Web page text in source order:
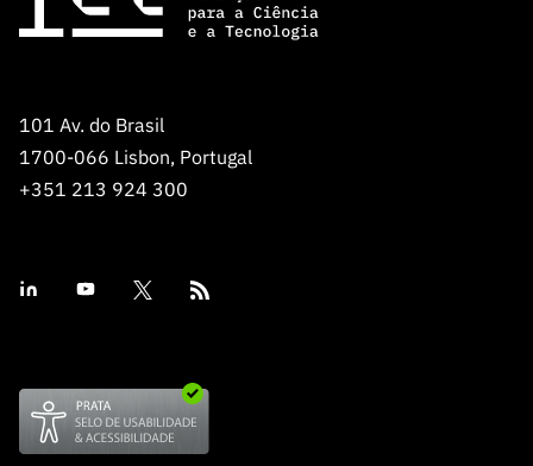
101 Av. do Brasil
1700-066 Lisbon, Portugal
+351 213 924 300